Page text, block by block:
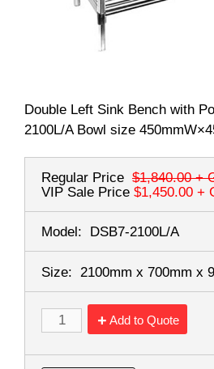
Double Left Sink Bench with
2100L/A Bowl size
Regular Price $1,840.00+
VIP Sale Price $1,450.00 +
Model: DSB7-2100L/A
Size: 2100mm x 700mm x
Add to Quote